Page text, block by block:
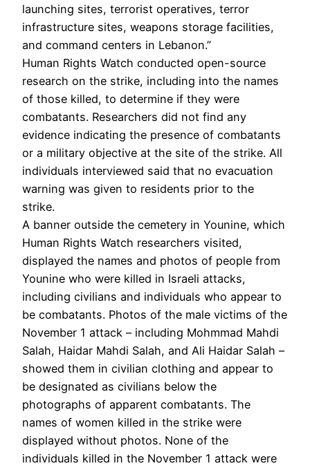
launching sites, terrorist operatives, terror
infrastructure sites, weapons storage facilities,
and command centers in Lebanon.”
Human Rights Watch conducted open-source
research on the strike, including into the names
of those killed, to determine if they were
combatants. Researchers did not find any
evidence indicating the presence of combatants
or a military objective at the site of the strike. All
individuals interviewed said that no evacuation
warning was given to residents prior to the
strike.
A banner outside the cemetery in Younine, which
Human Rights Watch researchers visited,
displayed the names and photos of people from
Younine who were killed in Israeli attacks,
including civilians and individuals who appear to
be combatants. Photos of the male victims of the
November 1 attack – including Mohmmad Mahdi
Salah, Haidar Mahdi Salah, and Ali Haidar Salah –
showed them in civilian clothing and appear to
be designated as civilians below the
photographs of apparent combatants. The
names of women killed in the strike were
displayed without photos. None of the
individuals killed in the November 1 attack were